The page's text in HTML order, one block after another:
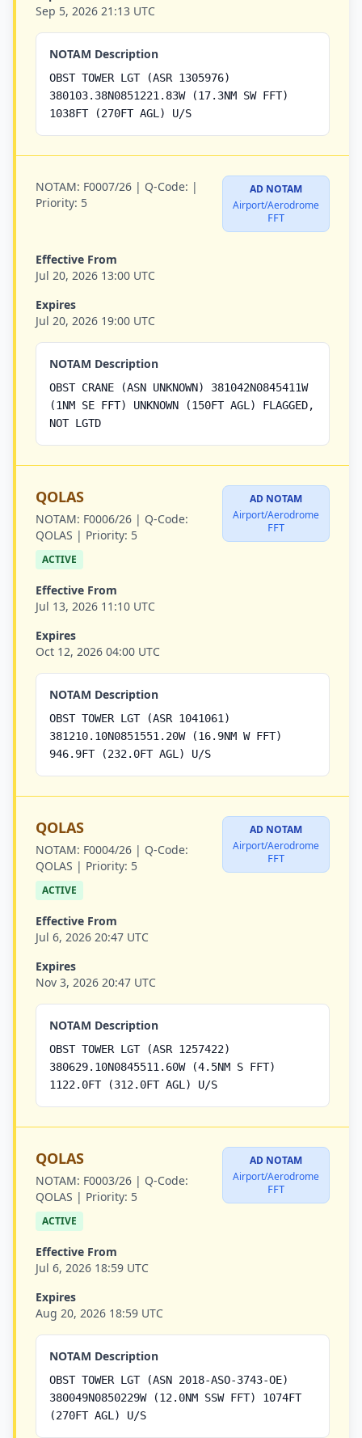
Sep 5, 2026 21:13 UTC
NOTAM Description
OBST TOWER LGT (ASR 1305976)
380103.38N0851221.83W (17.3NM SW FFT)
1038FT (270FT AGL) U/S
NOTAM: F0007/26 | Q-Code: |
Priority: 5
AD NOTAM
Airport/Aerodrome
FFT
Effective From
Jul 20, 2026 13:00 UTC
Expires
Jul 20, 2026 19:00 UTC
NOTAM Description
OBST CRANE (ASN UNKNOWN) 381042N0845411W
(1NM SE FFT) UNKNOWN (150FT AGL) FLAGGED,
NOT LGTD
QOLAS
NOTAM: F0006/26 | Q-Code:
QOLAS | Priority: 5
AD NOTAM
Airport/Aerodrome
FFT
ACTIVE
Effective From
Jul 13, 2026 11:10 UTC
Expires
Oct 12, 2026 04:00 UTC
NOTAM Description
OBST TOWER LGT (ASR 1041061)
381210.10N0851551.20W (16.9NM W FFT)
946.9FT (232.0FT AGL) U/S
QOLAS
NOTAM: F0004/26 | Q-Code:
QOLAS | Priority: 5
AD NOTAM
Airport/Aerodrome
FFT
ACTIVE
Effective From
Jul 6, 2026 20:47 UTC
Expires
Nov 3, 2026 20:47 UTC
NOTAM Description
OBST TOWER LGT (ASR 1257422)
380629.10N0845511.60W (4.5NM S FFT)
1122.0FT (312.0FT AGL) U/S
QOLAS
NOTAM: F0003/26 | Q-Code:
QOLAS | Priority: 5
AD NOTAM
Airport/Aerodrome
FFT
ACTIVE
Effective From
Jul 6, 2026 18:59 UTC
Expires
Aug 20, 2026 18:59 UTC
NOTAM Description
OBST TOWER LGT (ASN 2018-ASO-3743-OE)
380049N0850229W (12.0NM SSW FFT) 1074FT
(270FT AGL) U/S